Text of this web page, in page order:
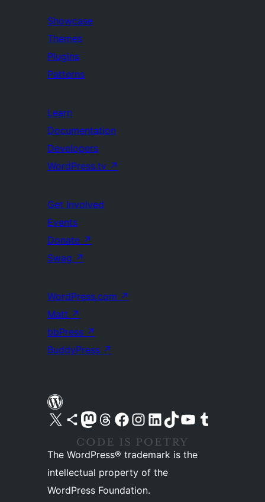
Showcase
Themes
Plugins
Patterns
Learn
Documentation
Developers
WordPress.tv ↗
Get Involved
Events
Donate ↗
Swag ↗
WordPress.com ↗
Matt ↗
bbPress ↗
BuddyPress ↗
Visit our X (formerly Twitter) account
Visit our Bluesky account
Visit our Mastodon account
Visit our Threads account
Visit our Facebook pageVisit our Instagram account
Visit our LinkedIn account
Visit our TikTok account
Visit our YouTube channel
Visit our Tumblr account
The WordPress® trademark is the
intellectual property of the
WordPress Foundation.